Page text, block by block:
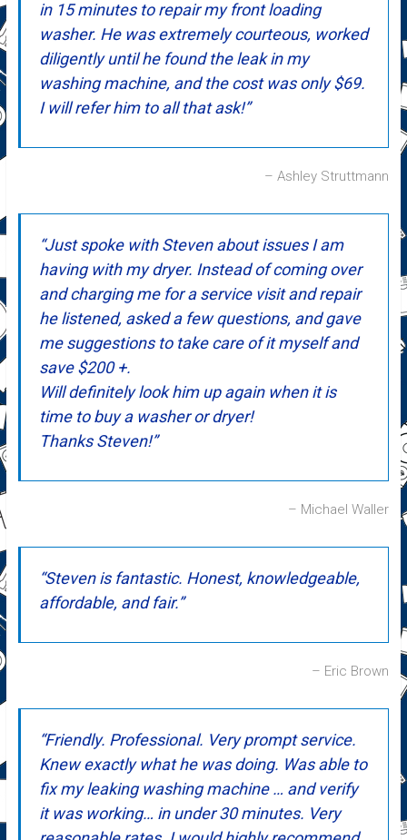
in 15 minutes to repair my front loading
washer. He was extremely courteous, worked
diligently until he found the leak in my
washing machine, and the cost was only $69.
I will refer him to all that ask!
Ashley Struttmann
Just spoke with Steven about issues I am
having with my dryer. Instead of coming over
and charging me for a service visit and repair
he listened, asked a few questions, and gave
me suggestions to take care of it myself and
save $200 +.
Will definitely look him up again when it is
time to buy a washer or dryer!
Thanks Steven!
Michael Waller
Steven is fantastic. Honest, knowledgeable,
affordable, and fair.
Eric Brown
Friendly. Professional. Very prompt service.
Knew exactly what he was doing. Was able to
fix my leaking washing machine … and verify
it was working… in under 30 minutes. Very